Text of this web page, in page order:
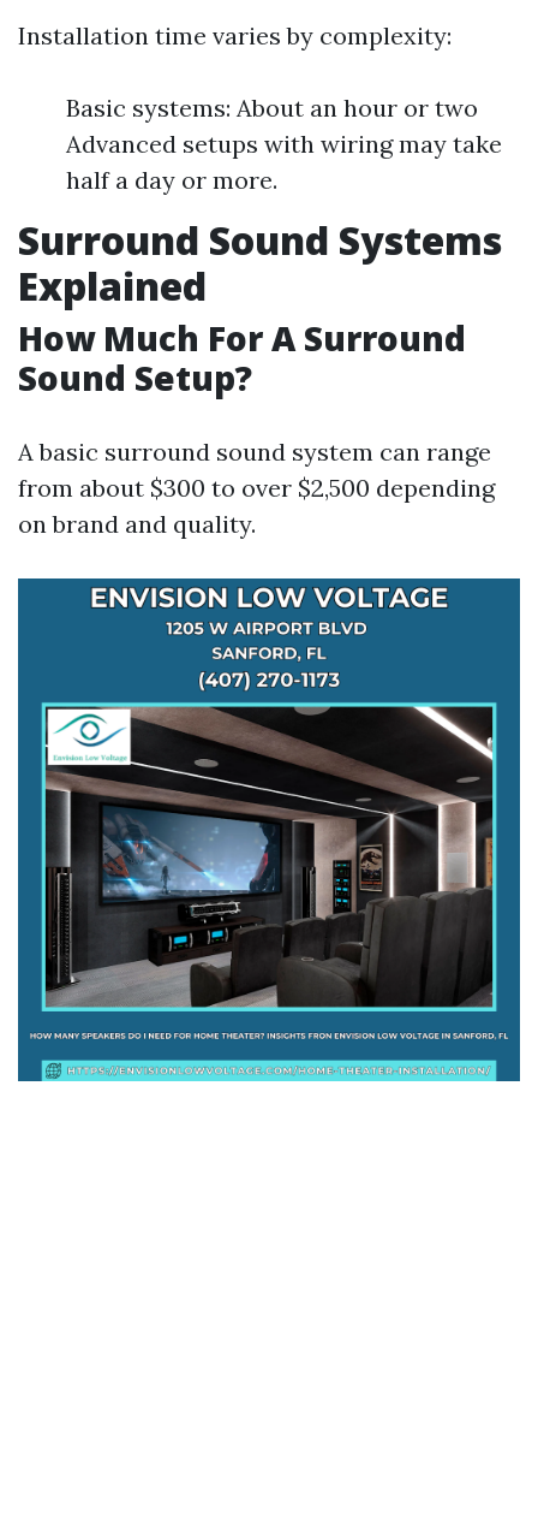
Installation time varies by complexity:
Basic systems: About an hour or two
Advanced setups with wiring may take
half a day or more.
Surround Sound Systems
Explained
How Much For A Surround
Sound Setup?
A basic surround sound system can range
from about $300 to over $2,500 depending
on brand and quality.